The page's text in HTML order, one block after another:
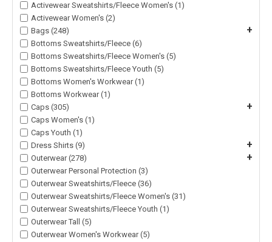
Activewear Sweatshirts/Fleece Women's (1)
Activewear Women's (2)
Bags (248)
+
Bottoms Sweatshirts/Fleece (6)
Bottoms Sweatshirts/Fleece Women's (5)
Bottoms Sweatshirts/Fleece Youth (5)
Bottoms Women's Workwear (1)
Bottoms Workwear (1)
Caps (305)
+
Caps Women's (1)
Caps Youth (1)
Dress Shirts (9)
+
Outerwear (278) +
Outerwear Personal Protection (3)
Outerwear Sweatshirts/Fleece (36)
Outerwear Sweatshirts/Fleece Women's (31)
Outerwear Sweatshirts/Fleece Youth (1)
Outerwear Tall (5)
Outerwear Women's Workwear (5)